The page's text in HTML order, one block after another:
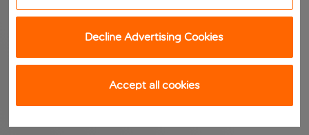
Decline Advertising Cookies
Accept all cookies